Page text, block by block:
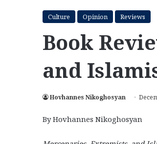
Culture Opinion Reviews
Book
and
Hovhannes Nikoghosyan
By Hovhannes Nikoghosyan